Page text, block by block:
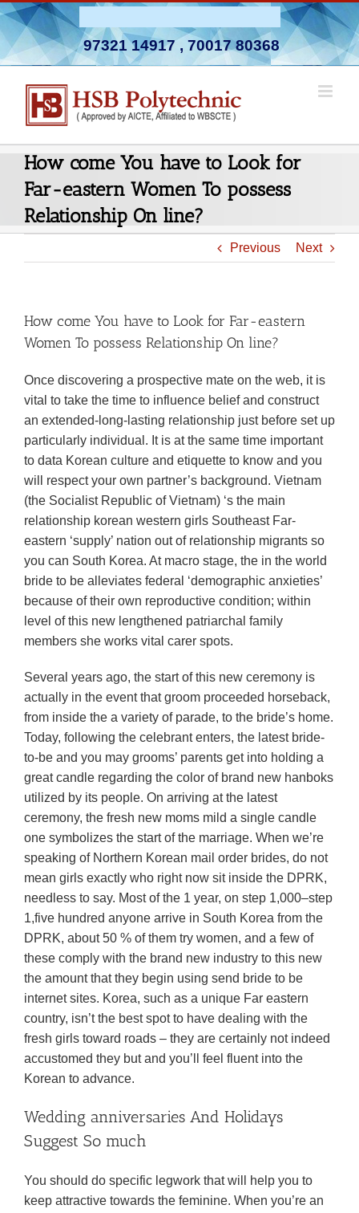
Skip
to
content
97321 14917, 70017 80368
How come You have to Look for
Far-eastern Women To possess
Relationship On line?
Previous Next
How come You have to Look for Far-eastern
Women To possess Relationship On line?
Once discovering a prospective mate on the web, it is
vital to take the time to influence belief and construct
an extended-long-lasting relationship just before set up
particularly individual. It is at the same time important
to data Korean culture and etiquette to know and you
will respect your own partner’s background. Vietnam
(the Socialist Republic of Vietnam) ‘s the main
relationship korean western girls Southeast Far-
eastern ‘supply’ nation out of relationship migrants so
you can South Korea. At macro stage, the in the world
bride to be alleviates federal ‘demographic anxieties’
because of their own reproductive condition; within
level of this new lengthened patriarchal family
members she works vital carer spots.
Several years ago, the start of this new ceremony is
actually in the event that groom proceeded horseback,
from inside the a variety of parade, to the bride’s home.
Today, following the celebrant enters, the latest bride-
to-be and you may grooms’ parents get into holding a
great candle regarding the color of brand new hanboks
utilized by its people. On arriving at the latest
ceremony, the fresh new moms mild a single candle
one symbolizes the start of the marriage. When we’re
speaking of Northern Korean mail order brides, do not
mean girls exactly who right now sit inside the DPRK,
needless to say. Most of the 1 year, on step 1,000–step
1,five hundred anyone arrive in South Korea from the
DPRK, about 50 % of them try women, and a few of
these comply with the brand new industry to this new
the amount that they begin using send bride to be
internet sites. Korea, such as a unique Far eastern
country, isn’t the best spot to have dealing with the
fresh girls toward roads – they are certainly not indeed
accustomed they but and you’ll feel fluent into the
Korean to advance.
Wedding anniversaries And Holidays
Suggest So much
You should do specific legwork that will help you to
keep attractive towards the feminine. When you’re an